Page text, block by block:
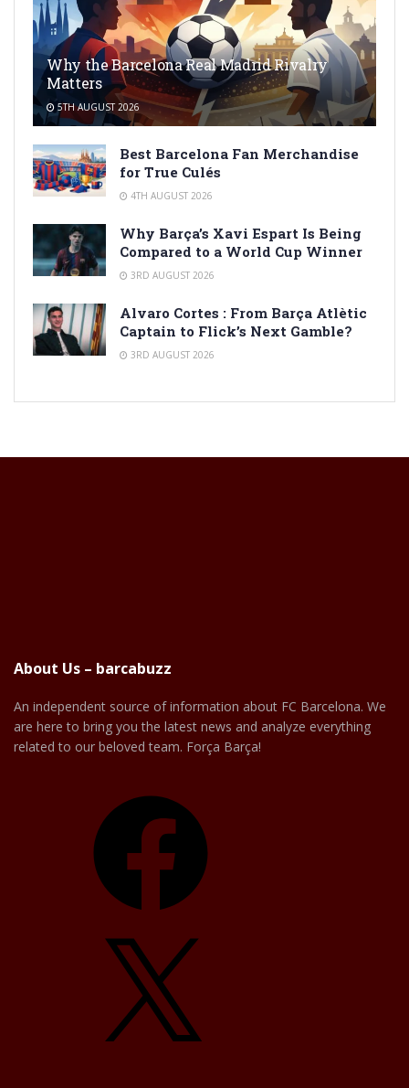
Why the Barcelona Real Madrid Rivalry
Matters
5TH AUGUST 2026
Best Barcelona Fan Merchandise
for True Culés
4TH AUGUST 2026
Why Barça’s Xavi Espart Is Being
Compared to a World Cup Winner
3RD AUGUST 2026
Alvaro Cortes : From Barça Atlètic
Captain to Flick’s Next Gamble?
3RD AUGUST 2026
About Us – barcabuzz
An independent source of information about FC Barcelona. We
are here to bring you the latest news and analyze everything
related to our beloved team. Força Barça!